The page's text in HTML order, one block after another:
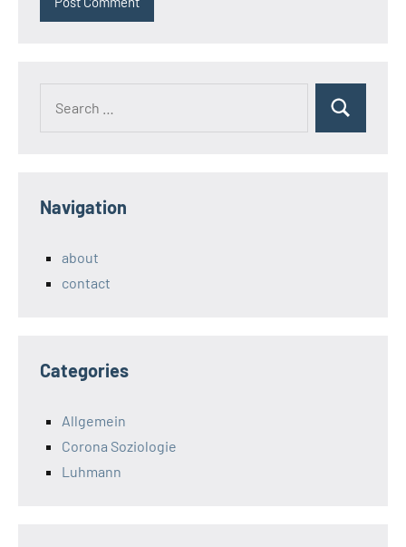
Search
Navigation
about
contact
Categories
Allgemein
Corona Soziologie
Luhmann